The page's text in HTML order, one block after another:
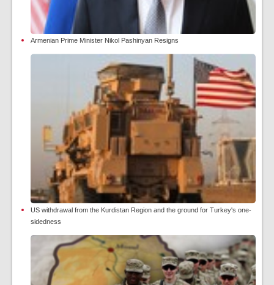
Armenian Prime Minister Nikol Pashinyan Resigns
US withdrawal from the Kurdistan Region and the ground for Turkey's one-
sidedness